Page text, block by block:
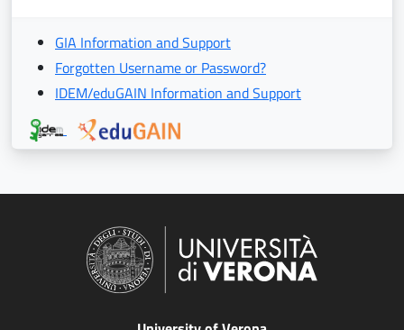
GIA Information and Support
Forgotten Username or Password?
IDEM/eduGAIN Information and Support